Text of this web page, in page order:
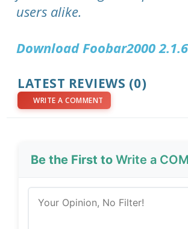
users alike.
Download Foobar2000 2.1.6
LATEST REVIEWS (0)
WRITE A COMMENT
Be the First toWrite a